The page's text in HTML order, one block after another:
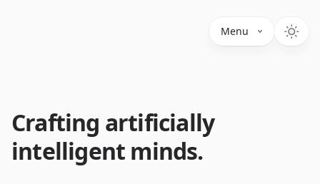
Menu
Crafting artificially
intelligent minds.